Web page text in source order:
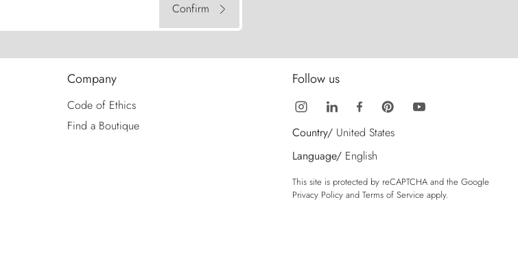
Confirm
Company
Code of Ethics
Find a Boutique
Follow us
Country/ United States
Language/ English
This site is protected by reCAPTCHA and the Google
Privacy Policy and Terms of Service apply.